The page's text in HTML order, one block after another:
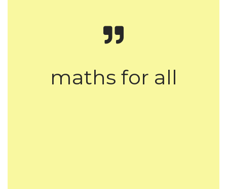
maths for all